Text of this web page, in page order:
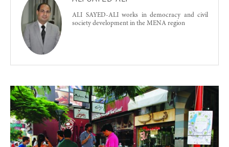
ALI SAYED-ALI works in democracy and civil
society development in the MENA region